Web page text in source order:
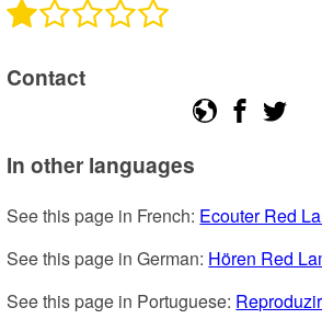
Contact
In other languages
See this page in French: Ecouter Red
See this page in German: Hören Red
See this page in Portuguese: